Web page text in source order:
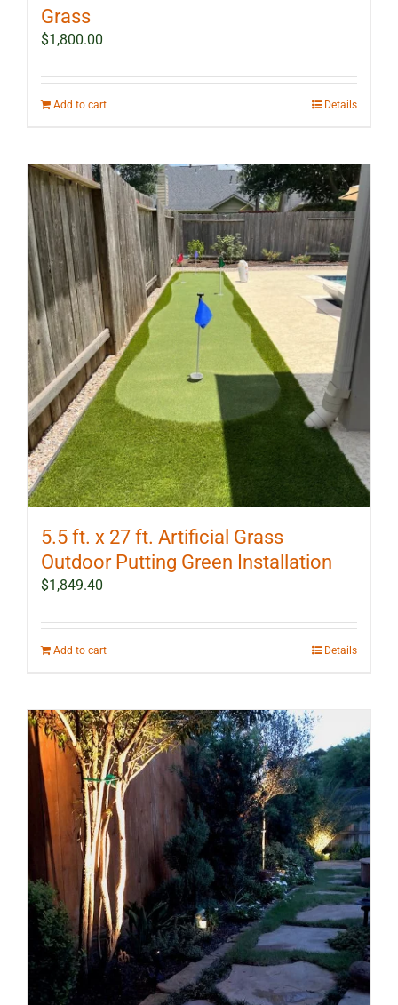
Grass
$1,800.00
Add to cart Details
5.5 ft. x 27 ft. Artificial Grass
Outdoor Putting Green Installation
$1,849.40
Add to cart Details